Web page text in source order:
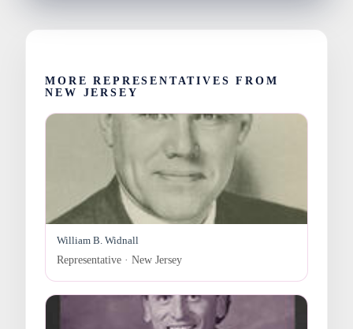
MORE REPRESENTATIVES FROM
NEW JERSEY
William B. Widnall
Representative · New Jersey